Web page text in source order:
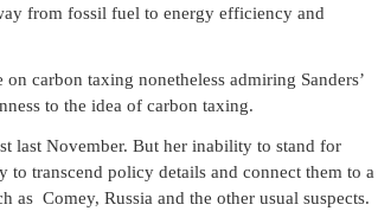
from fossil fuel to energy efficiency and
carbon taxing nonetheless admiring Sanders’
to the idea of carbon taxing.
last November. But her inability to stand for
transcend policy details and connect them to a
as Comey, Russia and the other usual suspects.